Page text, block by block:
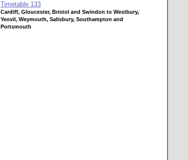
Timetable 133
Cardiff, Gloucester, Bristol and Swindon to Westbury,
Yeovil, Weymouth, Salisbury, Southampton and
Portsmouth